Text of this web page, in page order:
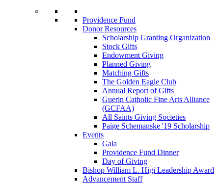
Providence Fund
Donor Resources
Scholarship Granting Organization
Stock Gifts
Endowment Giving
Planned Giving
Matching Gifts
The Golden Eagle Club
Annual Report of Gifts
Guerin Catholic Fine Arts Alliance
(GCFAA)
All Saints Giving Societies
Paige Schemanske '19 Scholarship
Events
Gala
Providence Fund Dinner
Day of Giving
Bishop William L. Higi Leadership Award
Advancement Staff